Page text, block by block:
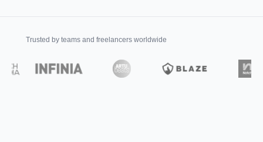
Trusted by teams and freelancers worldwide